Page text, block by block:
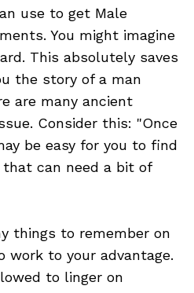
use to get Male
You might imagine
This absolutely saves
the story of a man
are many ancient
Consider this: "Once
be easy for you to find
can need a bit of
things to remember on
work to your advantage.
to linger on